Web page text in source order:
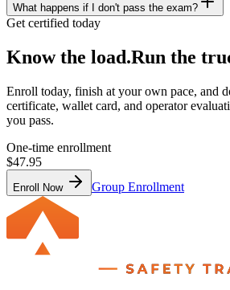
What happens if I don't pass the exam?
Get certified today
Know the load.Run the
Enroll today, finish at your own pace, and
certificate, wallet card, and operator
you pass.
One-time enrollment
$47.95
Enroll Now Group Enrollment